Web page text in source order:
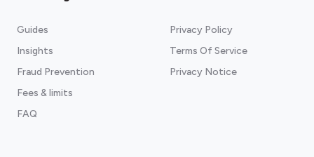
Guides
Insights
Fraud Prevention
Fees & limits
FAQ
Privacy Policy
Terms Of Service
Privacy Notice